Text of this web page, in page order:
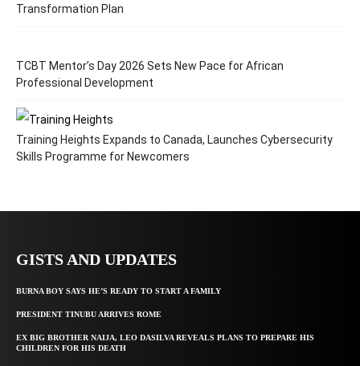
Transformation Plan
TCBT Mentor’s Day 2026 Sets New Pace for African
Professional Development
Training Heights Expands to Canada, Launches Cybersecurity
Skills Programme for Newcomers
GISTS AND UPDATES
BURNA BOY SAYS HE’S READY TO START A FAMILY
PRESIDENT TINUBU ARRIVES ROME
EX BIG BROTHER NAIJA, LEO DASILVA REVEALS PLANS TO PREPARE HIS
CHILDREN FOR HIS DEATH